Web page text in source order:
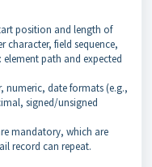
position and length of
character, field sequence,
element path and expected
numeric, date formats (e.g.,
signed/unsigned
mandatory, which are
record can repeat.